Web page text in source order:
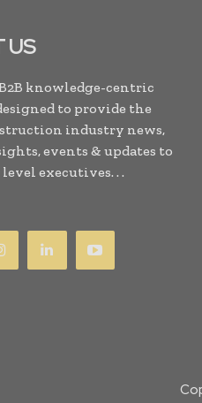
US
knowledge-centric
to provide the
industry news,
events & updates to
executives. . .